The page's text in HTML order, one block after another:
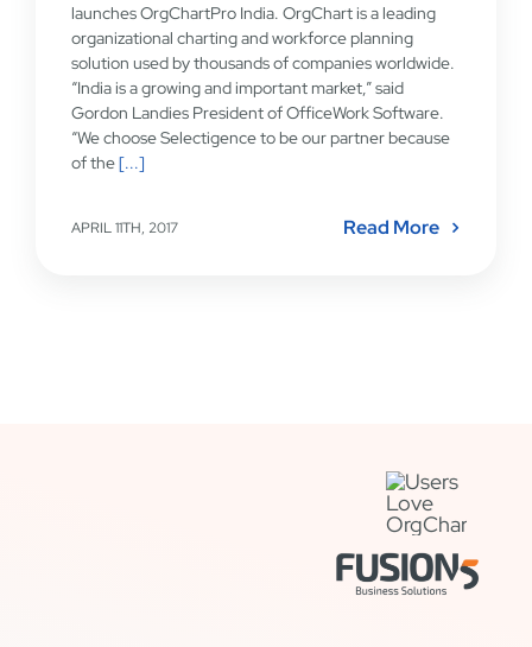
launches OrgChartPro India. OrgChart is a leading
organizational charting and workforce planning
solution used by thousands of companies worldwide.
“India is a growing and important market,” said
Gordon Landies President of OfficeWork Software.
“We choose Selectigence to be our partner because
of the[...]
APRIL 11TH, 2017 Read More